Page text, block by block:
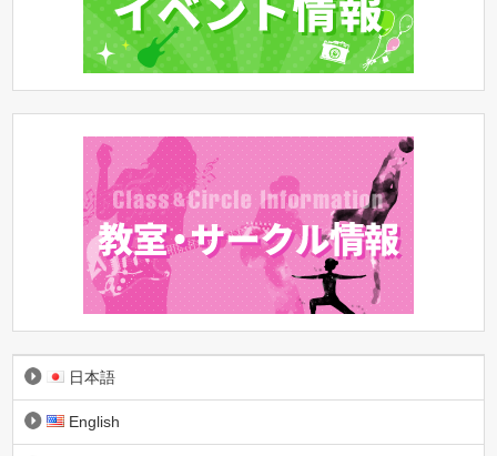
日本語
English